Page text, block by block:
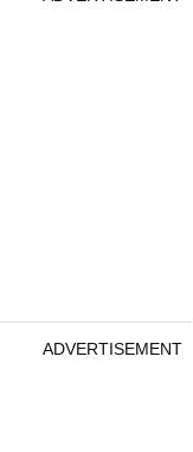
ADVERTISEMENT